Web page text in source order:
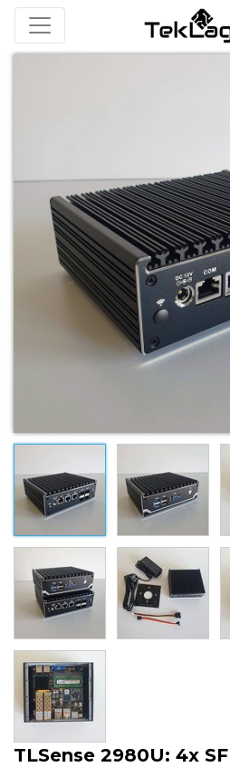
TLSense 2980U: 4x